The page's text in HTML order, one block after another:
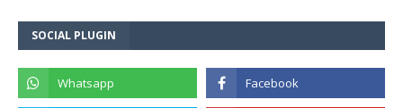
SOCIAL PLUGIN